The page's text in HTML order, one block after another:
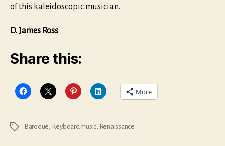
of this kaleidoscopic musician.
D. James Ross
Share this:
More
Tags Baroque, Keyboard music, Renaissance